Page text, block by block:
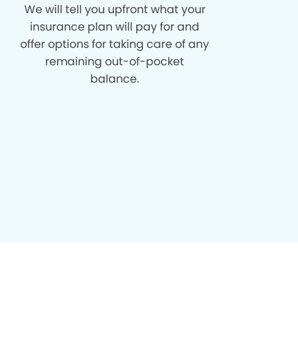
We will tell you upfront what your
insurance plan will pay for and
offer options for taking care of any
remaining out-of-pocket
balance.